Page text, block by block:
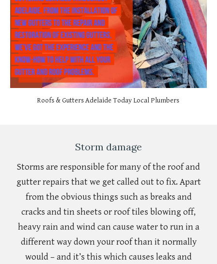
Roofs & Gutters Adelaide Today Local Plumbers
Storm damage
Storms are responsible for many of the roof and
gutter repairs that we get called out to fix. Apart
from the obvious things such as breaks and
cracks and tin sheets or roof tiles blowing off,
heavy rain and wind can cause water to run in a
different way down your roof than it normally
would – and it’s this which causes leaks and